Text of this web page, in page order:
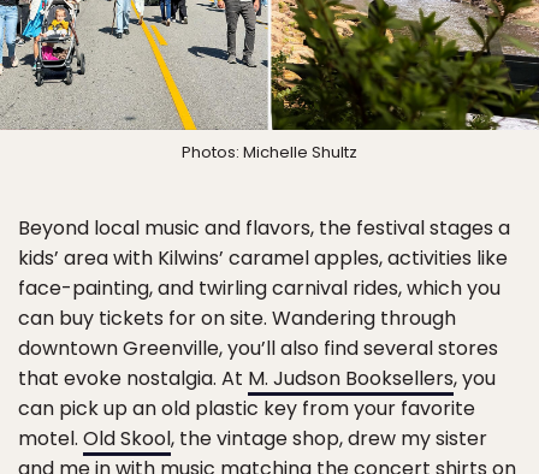
Photos: Michelle Shultz
Beyond local music and flavors, the festival stages a
kids’ area with Kilwins’ caramel apples, activities like
face-painting, and twirling carnival rides, which you
can buy tickets for on site. Wandering through
downtown Greenville, you’ll also find several stores
that evoke nostalgia. At M. Judson Booksellers, you
can pick up an old plastic key from your favorite
motel. Old Skool, the vintage shop, drew my sister